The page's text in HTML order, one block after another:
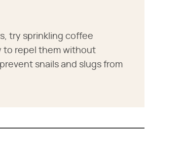
try sprinkling coffee
to repel them without
snails and slugs from